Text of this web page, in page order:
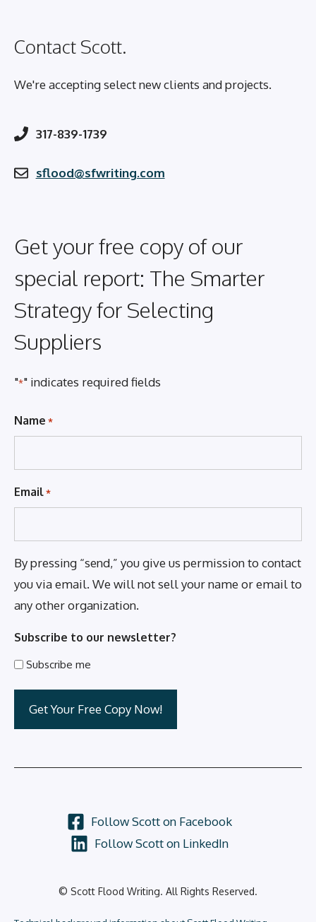
Contact Scott.
We're accepting select new clients and projects.
317-839-1739
sflood@sfwriting.com
Get your free copy of our
special report: The Smarter
Strategy for Selecting
Suppliers
"*" indicates required fields
Name *
Email *
By pressing “send,” you give us permission to contact
you via email. We will not sell your name or email to
any other organization.
Subscribe to our newsletter?
Subscribe me
© Scott Flood Writing. All Rights Reserved.
Follow Scott on Facebook
Follow Scott on LinkedIn